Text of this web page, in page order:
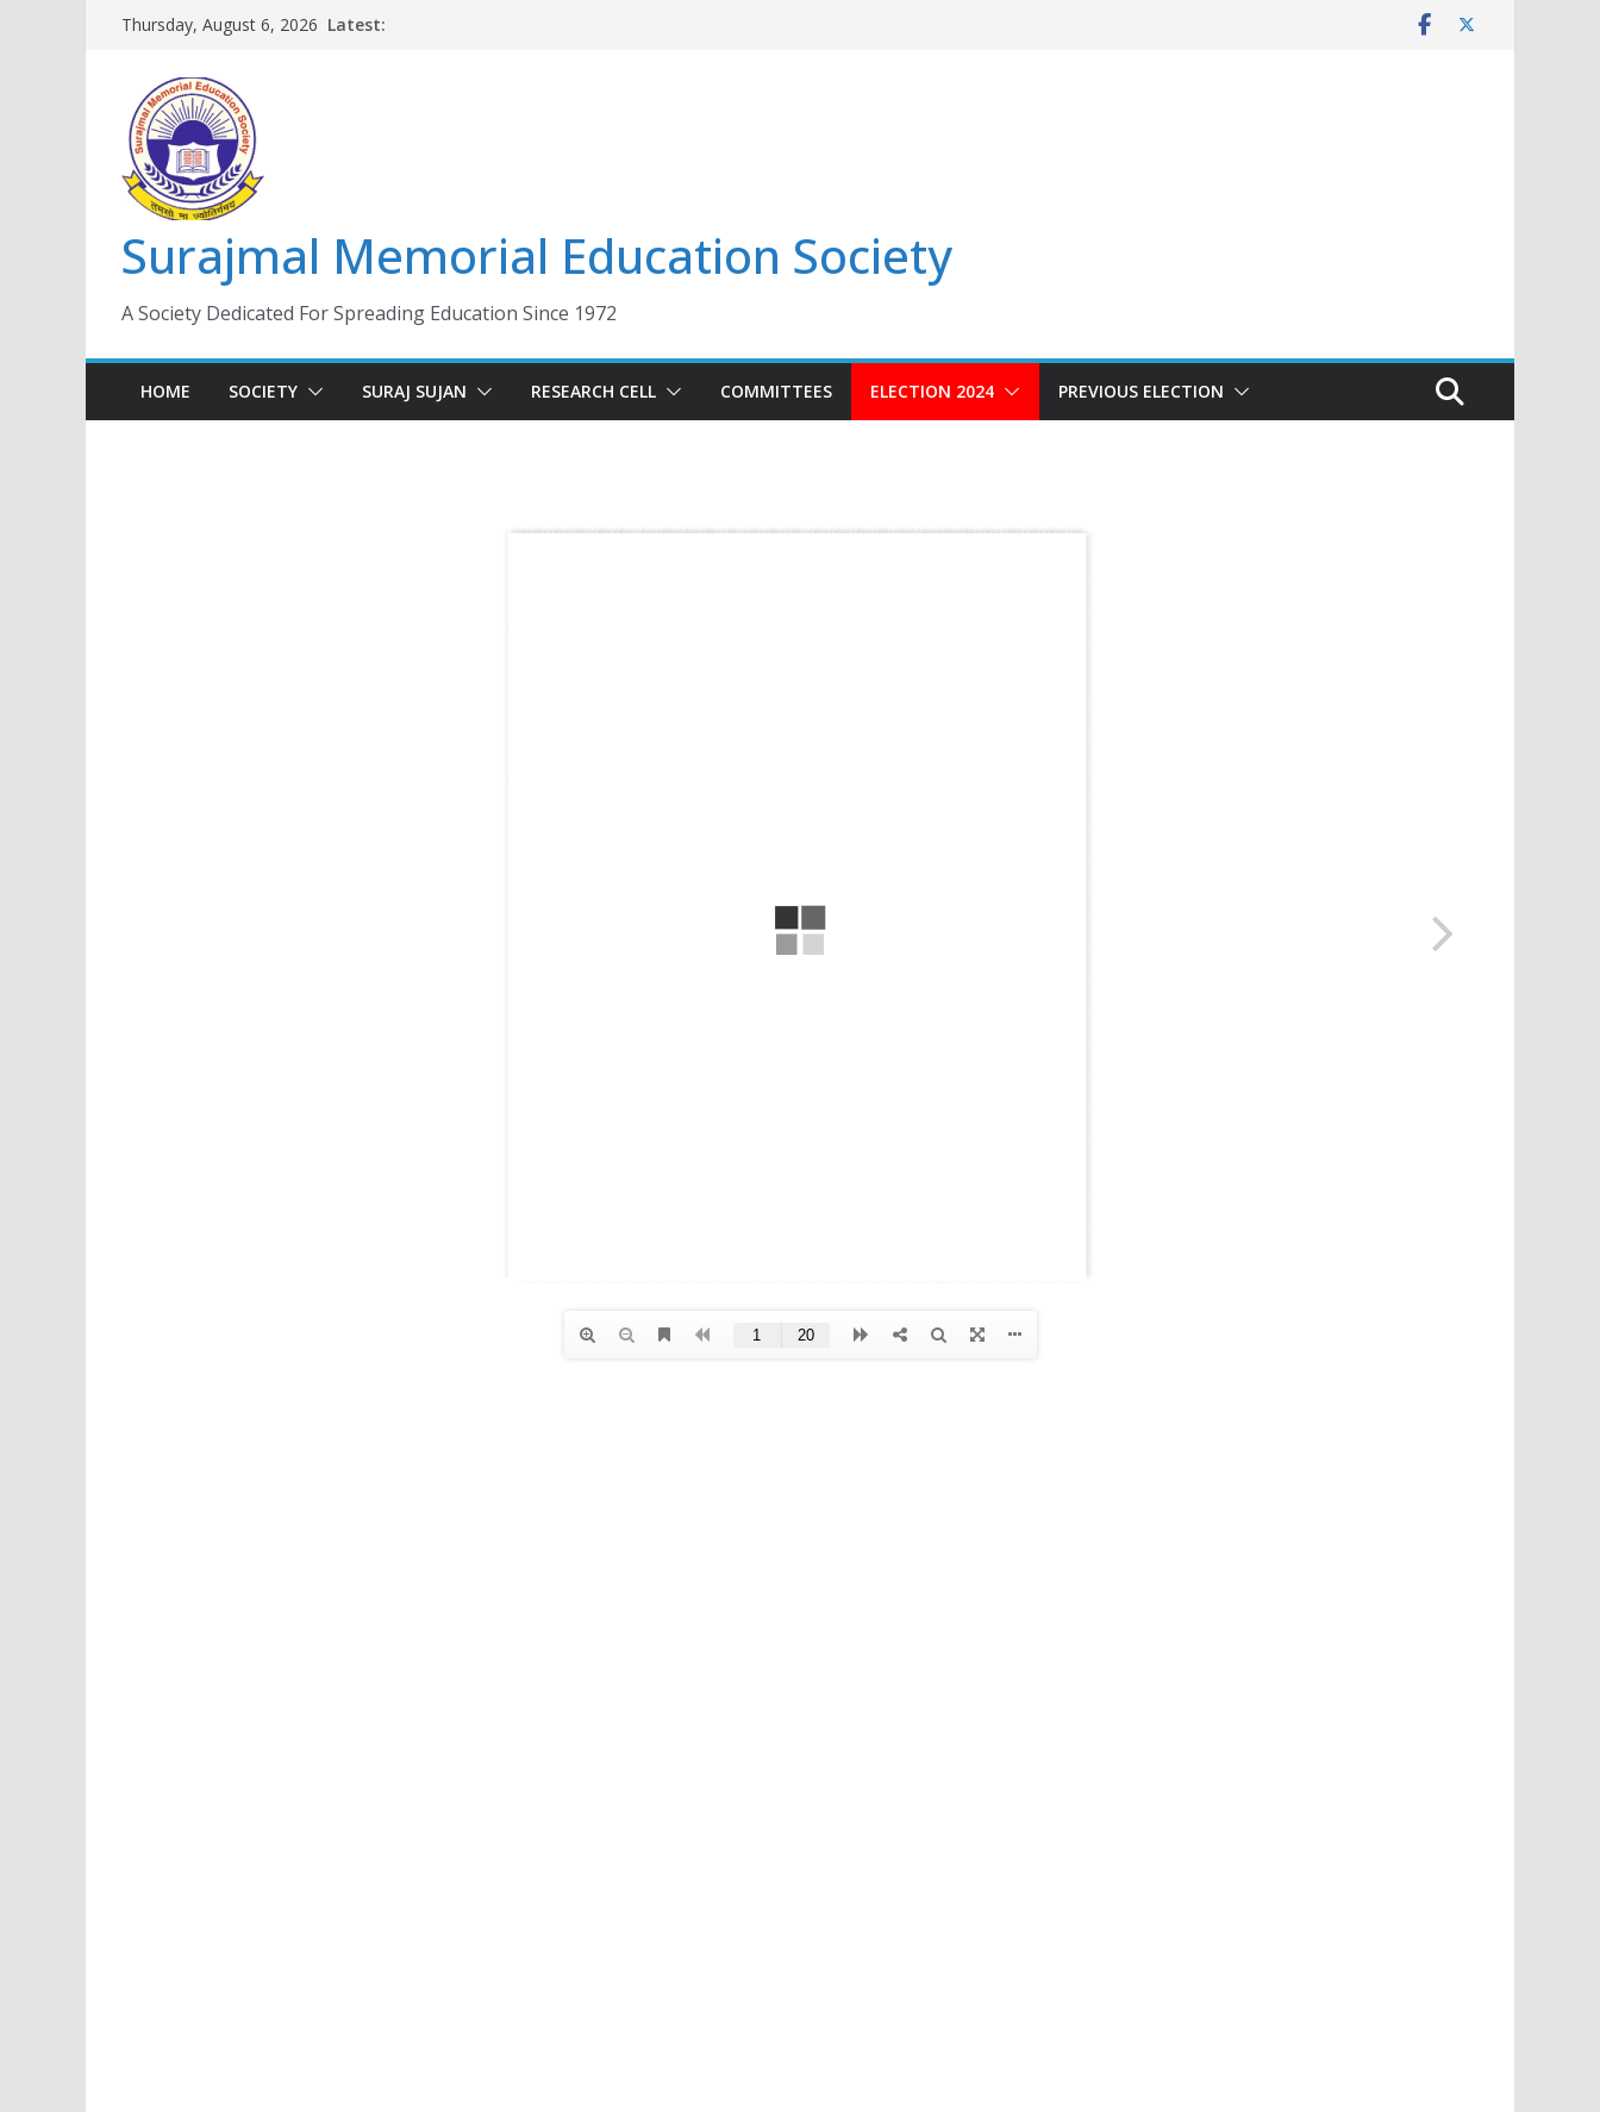
Thursday, August 6, 2026 Latest:
Surajmal Memorial Education Society
A Society Dedicated For Spreading Education Since 1972
HOME SOCIETY SURAJ SUJAN RESEARCH CELL COMMITTEES ELECTION 2024 PREVIOUS ELECTION